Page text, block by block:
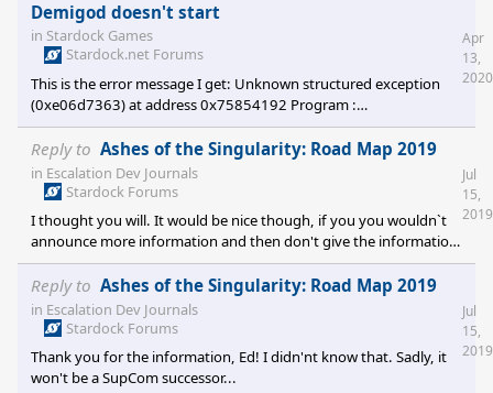
Demigod doesn't start
in Stardock Games
Stardock.net Forums
This is the error message I get: Unknown structured exception
(0xe06d7363) at address 0x75854192 Program :
F:\Steam\steamapps\common\Demigod\bin\demigod.exe Cmd
line arguments : Callstack: RaiseException + 98 bytes ((Unknown)
(0) + 0 bytes) Reactor version: 1.10.00 Demigod version
MAIN.1.30.0217 Last 100 lines of log... A full record of the log is
Apr
13,
2020
Reply to Ashes of the Singularity: Road Map 2019
in Escalation Dev Journals
Stardock Forums
I thought you will. It would be nice though, if you you wouldn`t
announce more information and then don't give the information.
I am looking forward to see what you're working on.
Jul
15,
2019
Reply to Ashes of the Singularity: Road Map 2019
in Escalation Dev Journals
Stardock Forums
Thank you for the information, Ed! I didn'nt know that. Sadly, it
won't be a SupCom successor...
Jul
15,
2019